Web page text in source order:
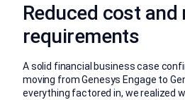
Reduced cost
requirements
A solid financial business case
moving from Genesys Engage to
everything factored in, we realized